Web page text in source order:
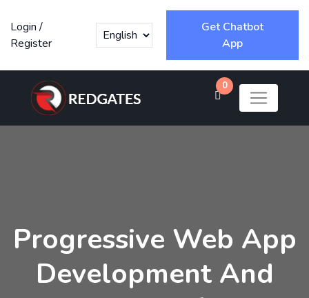
Login /
Register
Get Chatbot
App
0
Progressive Web App
Development And